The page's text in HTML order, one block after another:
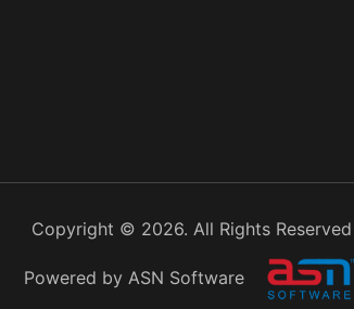
Copyright © 2026. All Rights Reserved
Powered by ASN Software